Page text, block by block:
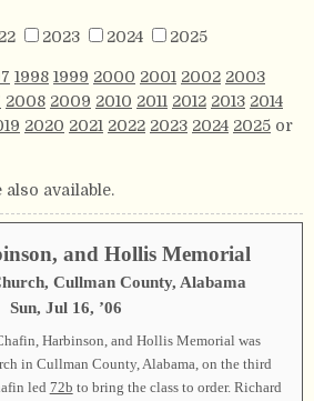
2023 2024 2025
1998 1999 2000 2001 2002 2003
2008 2009 2010 2011 2012 2013 2014
2020 2021 2022 2023 2024 2025 or
also available.
and Hollis Memorial
Cullman County, Alabama
Sun, Jul 16, ’06
Harbinson, and Hollis Memorial was
in Cullman County, Alabama, on the third
led 72b to bring the class to order. Richard